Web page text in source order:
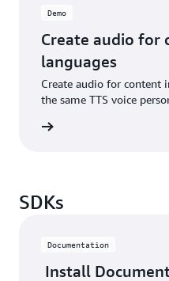
Demo
Create audio for
languages
Create audio for content
the same TTS voice
SDKs
Documentation
Install